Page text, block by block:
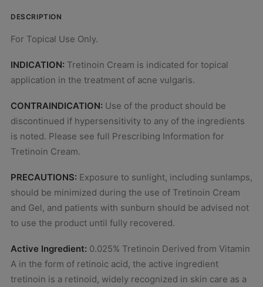
DESCRIPTION
For Topical Use Only.
INDICATION: Tretinoin Cream is indicated for topical
application in the treatment of acne vulgaris.
CONTRAINDICATION: Use of the product should be
discontinued if hypersensitivity to any of the ingredients
is noted. Please see full Prescribing Information for
Tretinoin Cream.
PRECAUTIONS: Exposure to sunlight, including sunlamps,
should be minimized during the use of Tretinoin Cream
and Gel, and patients with sunburn should be advised not
to use the product until fully recovered.
Active Ingredient: 0.025% Tretinoin Derived from Vitamin
A in the form of retinoic acid, the active ingredient
tretinoin is a retinoid, widely recognized in skin care as a